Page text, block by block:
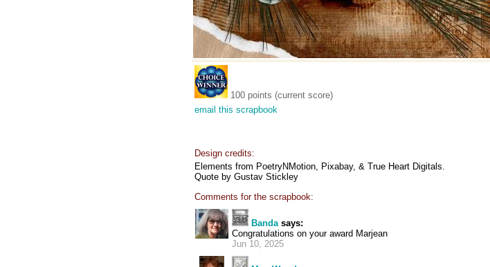
100 points (current score)
email this scrapbook
Design credits:
Elements from PoetryNMotion, Pixabay, & True Heart Digitals.
Quote by Gustav Stickley
Comments for the scrapbook:
Bandasays:
Congratulations on your award Marjean
Jun 10, 2025